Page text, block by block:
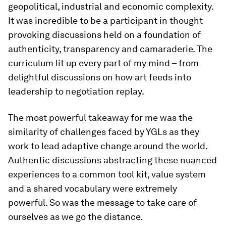
geopolitical, industrial and economic complexity.
It was incredible to be a participant in thought
provoking discussions held on a foundation of
authenticity, transparency and camaraderie. The
curriculum lit up every part of my mind – from
delightful discussions on how art feeds into
leadership to negotiation replay.
The most powerful takeaway for me was the
similarity of challenges faced by YGLs as they
work to lead adaptive change around the world.
Authentic discussions abstracting these nuanced
experiences to a common tool kit, value system
and a shared vocabulary were extremely
powerful. So was the message to take care of
ourselves as we go the distance.